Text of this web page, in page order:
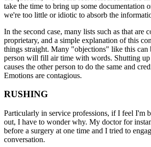
take the time to bring up some documentation
we're too little or idiotic to absorb the
In the second case, many lists such as that are
proprietary, and a simple explanation of this
things straight. Many "objections" like this can
person will fill air time with words. Shutting
causes the other person to do the same and
Emotions are contagious.
RUSHING
Particularly in service professions, if I feel I'm
out, I have to wonder why. My doctor for
before a surgery at one time and I tried to
conversation.